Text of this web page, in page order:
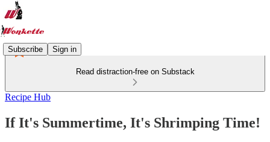
Subscribe Sign in
Read distraction-free on Substack
Recipe Hub
If It's Summertime, It's Shrimping Time!